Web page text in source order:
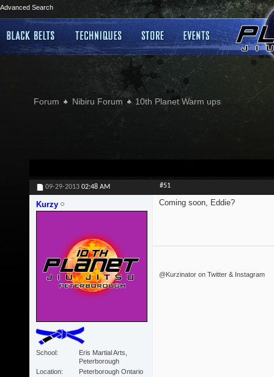
Advanced Search
Forum Nibiru Forum 10th Planet Warm ups
09-29-2013 02:48 AM #51
Kurzy
School
Eris Martial Arts,
Peterborough
Location
Peterborough Ontario
Coming soon, Eddie?
@Kurzinator on Twitter & Instagram